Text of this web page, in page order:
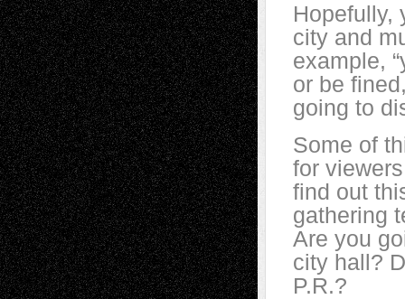
Hopefully,
city and
example,
or be
going to
Some of
for
find out
gathering
Are you
city hall?
P.R.?